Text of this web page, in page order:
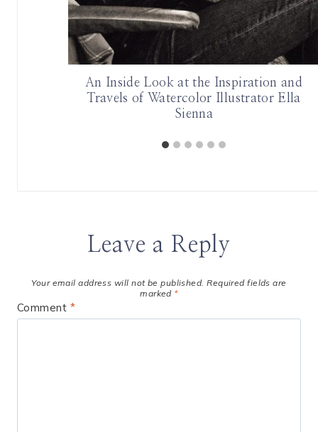
An Inside Look at the Inspiration and
Travels of Watercolor Illustrator Ella
Sienna
Leave a Reply
Your email address will not be published. Required fields are
marked *
Comment *